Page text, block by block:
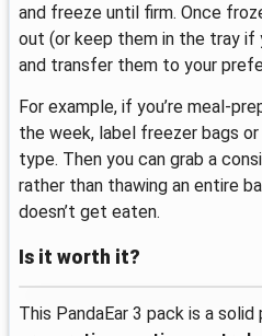
and freeze until firm. Once
out (or keep them in the tray if
and transfer them to your
For example, if you’re meal-
the week, label freezer bags
type. Then you can grab a
rather than thawing an entire
doesn’t get eaten.
Is it worth it?
This PandaEar 3 pack is a